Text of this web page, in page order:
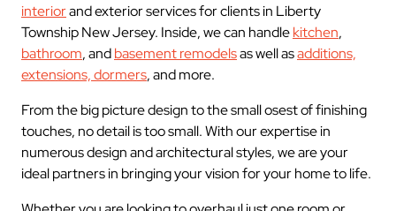
interiorand exterior services for clients in Liberty
Township New Jersey. Inside, we can handlekitchen,
bathroom, andbasement remodelsas well asadditions,
extensions, dormers, and more.
From the big picture design to the small osest of finishing
touches, no detail is too small. With our expertise in
numerous design and architectural styles, we are your
ideal partners in bringing your vision for your home to life.